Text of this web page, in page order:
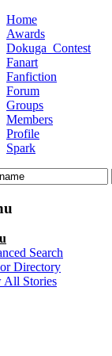
Home
Awards
Dokuga_Contest
Fanart
Fanfiction
Forum
Groups
Members
Profile
Spark
Search
Directory
All Stories